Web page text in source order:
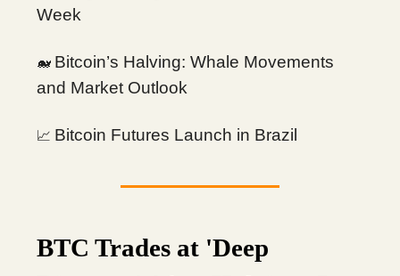
Week
🐋 Bitcoin’s Halving: Whale Movements
and Market Outlook
📈 Bitcoin Futures Launch in Brazil
BTC Trades at 'Deep